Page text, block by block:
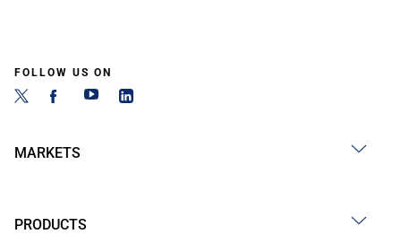
FOLLOW US ON
MARKETS
PRODUCTS